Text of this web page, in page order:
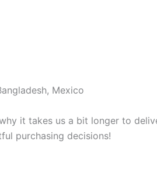
Mexico
it takes us a bit longer to
purchasing decisions!